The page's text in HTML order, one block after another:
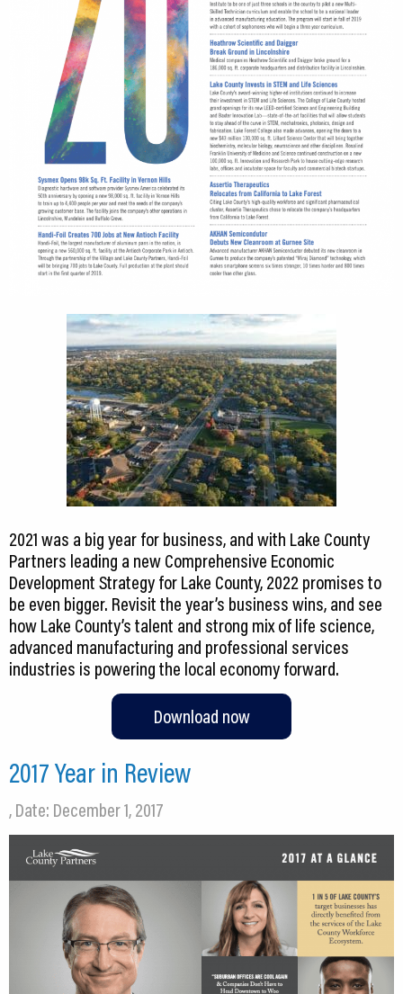
2021 was a big year for business, and with Lake County
Partners leading a new Comprehensive Economic
Development Strategy for Lake County, 2022 promises to
be even bigger. Revisit the year’s business wins, and see
how Lake County’s talent and strong mix of life science,
advanced manufacturing and professional services
industries is powering the local economy forward.
Download now
2017 Year in Review
, Date: December 1, 2017